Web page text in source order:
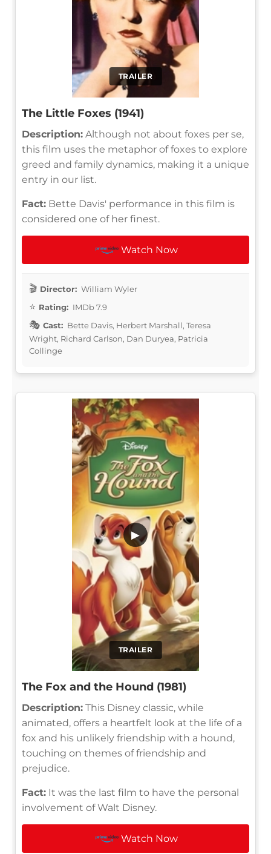
TRAILER
The Little Foxes (1941)
Description: Although not about foxes per se,
this film uses the metaphor of foxes to explore
greed and family dynamics, making it a unique
entry in our list.
Fact: Bette Davis' performance in this film is
considered one of her finest.
Watch Now
Director: William Wyler
Rating: IMDb 7.9
Cast: Bette Davis, Herbert Marshall, Teresa
Wright, Richard Carlson, Dan Duryea, Patricia
Collinge
TRAILER
▶
The Fox and the Hound (1981)
Description: This Disney classic, while
animated, offers a heartfelt look at the life of a
fox and his unlikely friendship with a hound,
touching on themes of friendship and
prejudice.
Fact: It was the last film to have the personal
involvement of Walt Disney.
Watch Now